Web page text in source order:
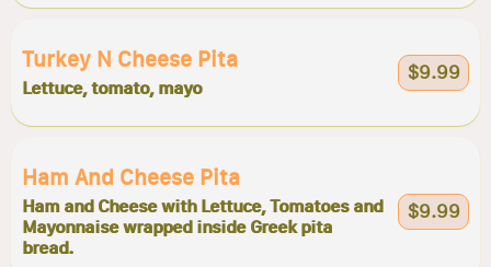
Turkey N Cheese Pita
Lettuce, tomato, mayo
$9.99
Ham And Cheese Pita
Ham and Cheese with Lettuce, Tomatoes and
Mayonnaise wrapped inside Greek pita
bread.
$9.99